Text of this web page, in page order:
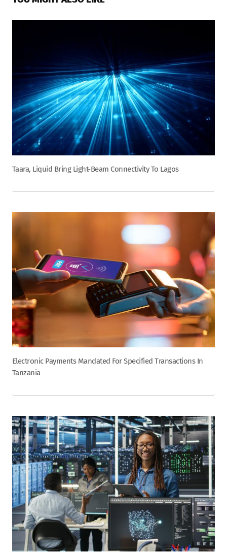
Taara, Liquid Bring Light-Beam Connectivity To Lagos
Electronic Payments Mandated For Specified Transactions In
Tanzania